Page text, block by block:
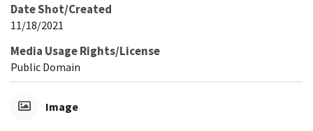
Date Shot/Created
11/18/2021
Media Usage Rights/License
Public Domain
Image